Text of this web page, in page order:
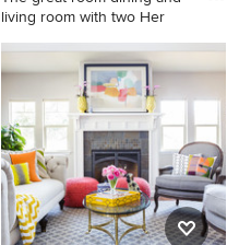
living room with two Her
Example of a mid-sized
minimalist light wood floor
great room design in San
Francisco with white walls
and a tile fireplace